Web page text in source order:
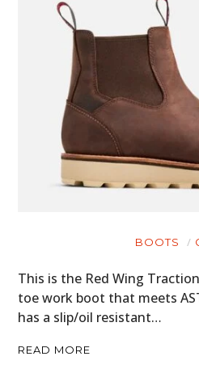
BOOTS
This is the Red Wing
toe work boot that meets
has a slip/oil resistant…
READ MORE